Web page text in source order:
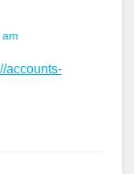
accounts-